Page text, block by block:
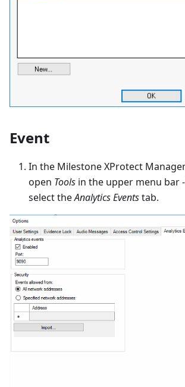
Event
In the Milestone XProtect
open Tools in the upper menu bar
select theAnalytics Eventstab.